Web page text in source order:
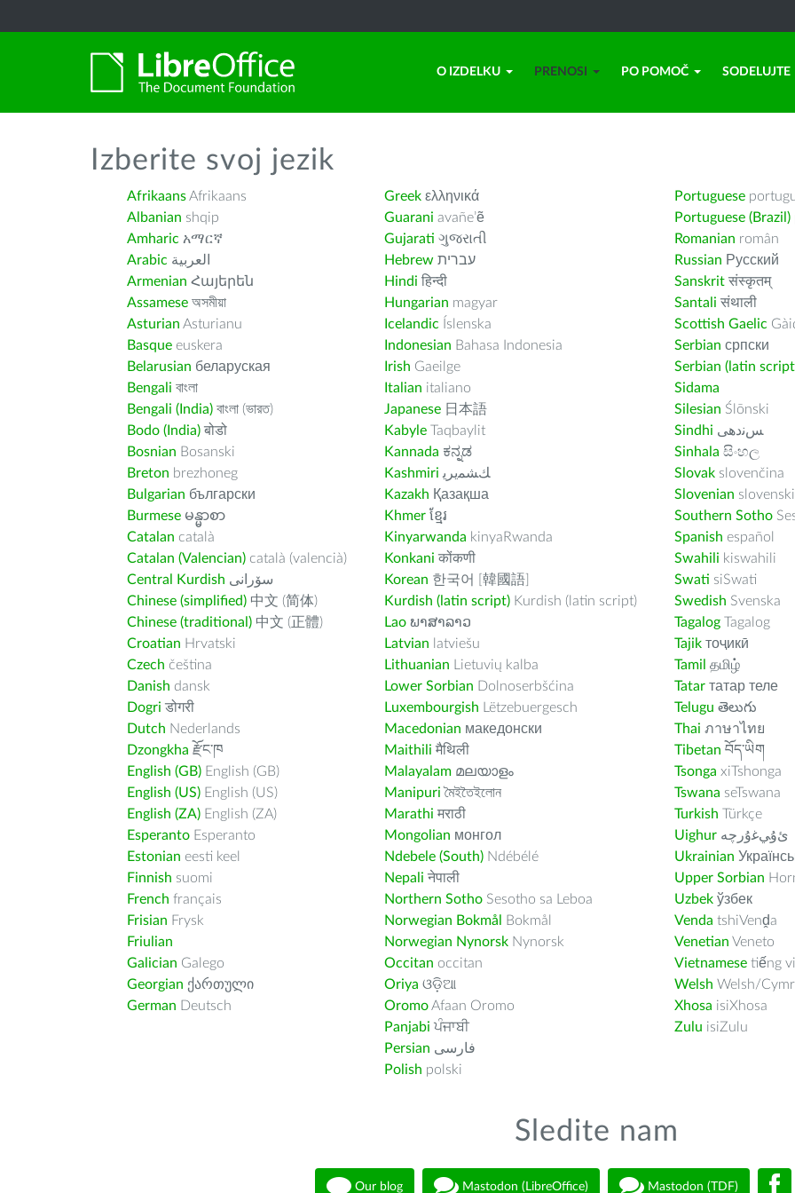
O IZDELKU PRENOSI PO POMOČ SODELUJTE
Izberite svoj jezik
AfrikaansAfrikaans
Albanian shqip
Amharic አማርኛ
Arabic العربية
Armenian Հայերեն
Assamese অসমীয়া
Asturian Asturianu
Basque euskera
Belarusian беларуская
Bengali বাংলা
Bengali (India) বাংলা (ভারত)
Bodo (India) बोडो
Bosnian Bosanski
Breton brezhoneg
Bulgarian български
Burmese မန္မာစာ
Catalan català
Catalan (Valencian) català (valencià)
Central Kurdish سۆرانی
Chinese (simplified) 中文 (简体)
Chinese (traditional) 中文 (正體)
Croatian Hrvatski
Czech čeština
Danish dansk
Dogri डोगरी
Dutch Nederlands
Dzongkha རྫོང་ཁ
English (GB) English (GB)
English (US) English (US)
English (ZA) English (ZA)
Esperanto Esperanto
Estonian eesti keel
Finnish suomi
French français
Frisian Frysk
Friulian
Galician Galego
Georgian ქართული
German Deutsch
Greek ελληνικά
Guarani avañe’ẽ
Gujarati ગુજરાતી
Hebrew עברית
Hindi हिन्दी
Hungarian magyar
Icelandic Íslenska
Indonesian Bahasa Indonesia
Irish Gaeilge
Italian italiano
Japanese 日本語
Kabyle Taqbaylit
Kannada ಕನ್ನಡ
Kashmiri ﻚﺸﻤﻳﺮﻳ
Kazakh Қазақша
Khmer ខ្មែរ
Kinyarwanda kinyaRwanda
Konkani कोंकणी
Korean 한국어 [韓國語]
Kurdish (latin script) Kurdish (latin script)
Lao ພາສາລາວ
Latvian latviešu
Lithuanian Lietuvių kalba
Lower Sorbian Dolnoserbšćina
Luxembourgish Lëtzebuergesch
Macedonian македонски
Maithili मैथिली
Malayalam മലയാളം
Manipuri মৈইতৈইলোন
Marathi मराठी
Mongolian монгол
Ndebele (South) Ndébélé
Nepali नेपाली
Northern Sotho Sesotho sa Leboa
Norwegian Bokmål
Bokmål
Norwegian Nynorsk Nynorsk
Occitan occitan
Oriya ଓଡ଼ିଆ
OromoAfaan Oromo
Panjabi ਪੰਜਾਬੀ
Persian فارسى
Polish polski
Portuguese
Portuguese (Brazil)
Romanian român
Russian Русский
Sanskrit संस्कृतम्
Santali संथाली
Scottish Gaelic
Serbian српски
Serbian (latin
Sidama
Silesian Ślōnski
Sindhi ﺲﻧﺩھی
Sinhala සිංහල
Slovak slovenčina
Slovenian slovenski
Southern Sotho
Spanish español
Swahili kiswahili
Swati siSwati
Swedish Svenska
Tagalog Tagalog
Tajik тоҷикӣ
Tamil தமிழ்
Tatar татар теле
Telugu తెలుగు
Thai ภาษาไทย
Tibetan བོད་ཡིག
Tsonga xiTshonga
Tswana seTswana
Turkish Türkçe
Uighur ﺉۇﻲﻏۇﺭچە
Ukrainian
Upper Sorbian
Uzbek ўзбек
Venda tshiVenḓa
Venetian Veneto
Vietnamese tiếng
Welsh Welsh/
Xhosa isiXhosa
Zulu isiZulu
Sledite nam
Our blog Mastodon (LibreOffice) Mastodon (TDF)